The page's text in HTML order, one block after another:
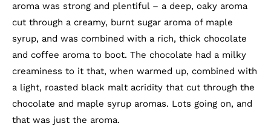
aroma was strong and plentiful – a deep, oaky aroma
cut through a creamy, burnt sugar aroma of maple
syrup, and was combined with a rich, thick chocolate
and coffee aroma to boot. The chocolate had a milky
creaminess to it that, when warmed up, combined with
a light, roasted black malt acridity that cut through the
chocolate and maple syrup aromas. Lots going on, and
that was just the aroma.